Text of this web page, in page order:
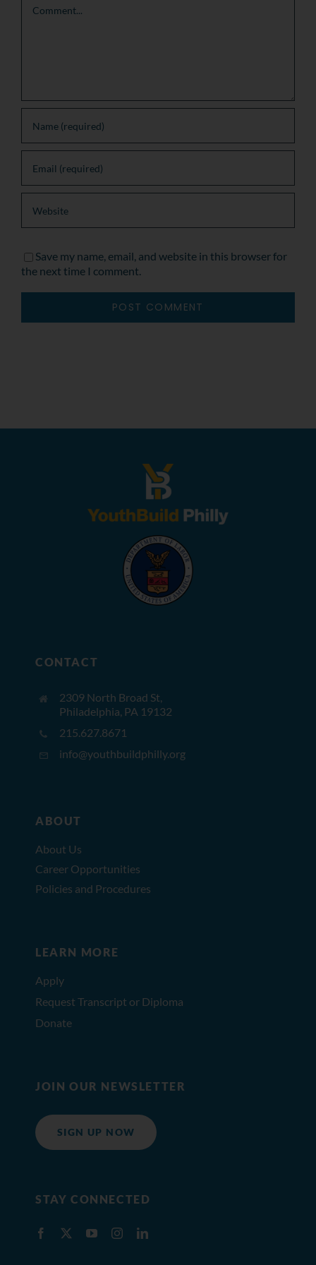
Save my name, email, and website in this browser for
the next time I comment.
CONTACT
2309 North Broad St,
Philadelphia, PA 19132
215.627.8671
info@youthbuildphilly.org
ABOUT
About Us
Career Opportunities
Policies and Procedures
LEARN MORE
Apply
Request Transcript or Diploma
Donate
JOIN OUR NEWSLETTER
SIGN UP NOW
STAY CONNECTED